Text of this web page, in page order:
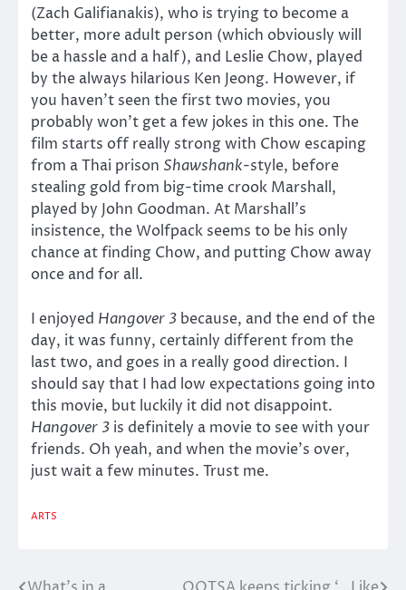
(Zach Galifianakis), who is trying to become a
better, more adult person (which obviously will
be a hassle and a half), and Leslie Chow, played
by the always hilarious Ken Jeong. However, if
you haven’t seen the first two movies, you
probably won’t get a few jokes in this one. The
film starts off really strong with Chow escaping
from a Thai prison Shawshank-style, before
stealing gold from big-time crook Marshall,
played by John Goodman. At Marshall’s
insistence, the Wolfpack seems to be his only
chance at finding Chow, and putting Chow away
once and for all.
I enjoyed Hangover 3 because, and the end of the
day, it was funny, certainly different from the
last two, and goes in a really good direction. I
should say that I had low expectations going into
this movie, but luckily it did not disappoint.
Hangover 3 is definitely a movie to see with your
friends. Oh yeah, and when the movie’s over,
just wait a few minutes. Trust me.
ARTS